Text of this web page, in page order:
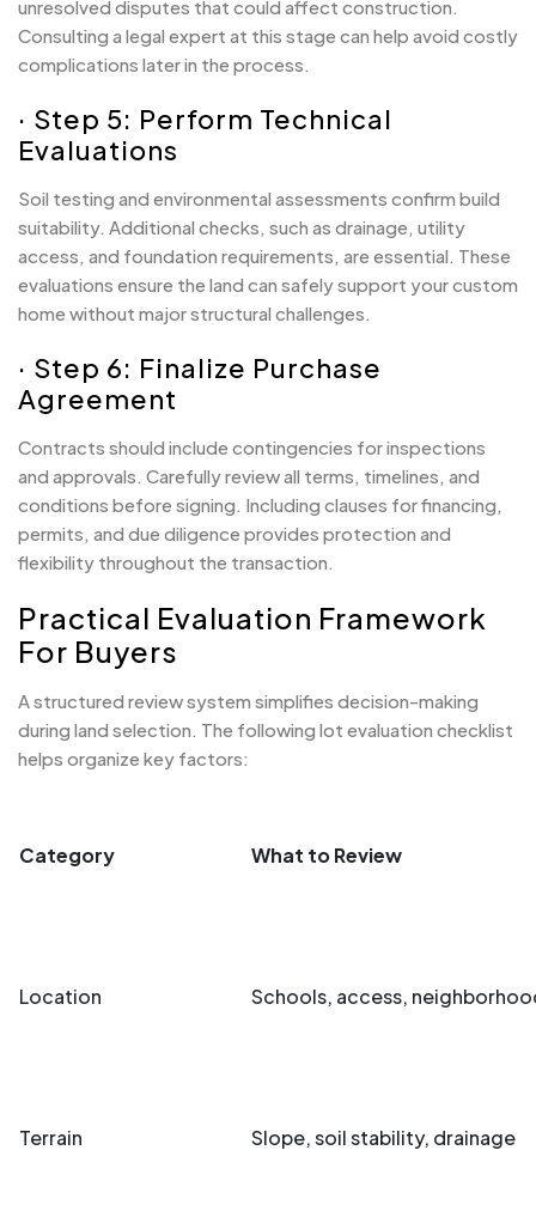
unresolved disputes that could affect construction.
Consulting a legal expert at this stage can help avoid costly
complications later in the process.
· Step 5: Perform Technical
Evaluations
Soil testing and environmental assessments confirm build
suitability. Additional checks, such as drainage, utility
access, and foundation requirements, are essential. These
evaluations ensure the land can safely support your custom
home without major structural challenges.
· Step 6: Finalize Purchase
Agreement
Contracts should include contingencies for inspections
and approvals. Carefully review all terms, timelines, and
conditions before signing. Including clauses for financing,
permits, and due diligence provides protection and
flexibility throughout the transaction.
Practical Evaluation Framework
For Buyers
A structured review system simplifies decision-making
during land selection. The following lot evaluation checklist
helps organize key factors:
Category What to Review
Location Schools, access,
Terrain Slope, soil stability, drainage